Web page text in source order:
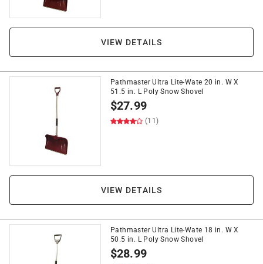
VIEW DETAILS
Pathmaster Ultra Lite-Wate 20 in. W X
51.5 in. L Poly Snow Shovel
$27.99
(11)
VIEW DETAILS
Pathmaster Ultra Lite-Wate 18 in. W X
50.5 in. L Poly Snow Shovel
$28.99